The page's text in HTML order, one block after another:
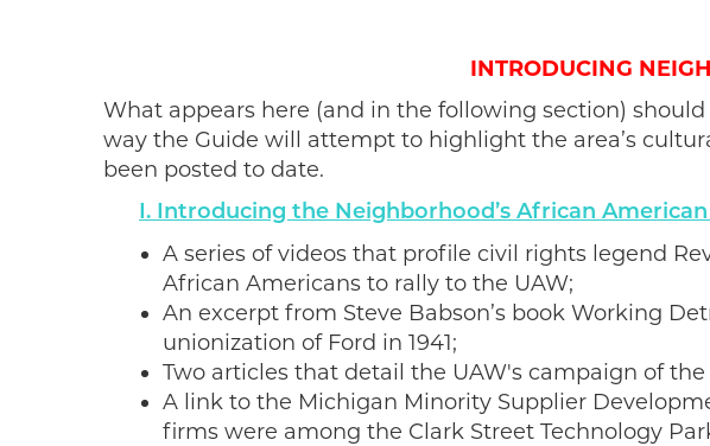
INTRODUCING
What appears here (and in the following section)
way the Guide will attempt to highlight the area’s
been posted to date.
I. Introducing the Neighborhood’s African
A series of videos that profile civil rights legend
African Americans to rally to the UAW;
An excerpt from Steve Babson’s book Working
unionization of Ford in 1941;
Two articles that detail the UAW's campaign of
A link to the Michigan Minority Supplier
firms were among the Clark Street Technology